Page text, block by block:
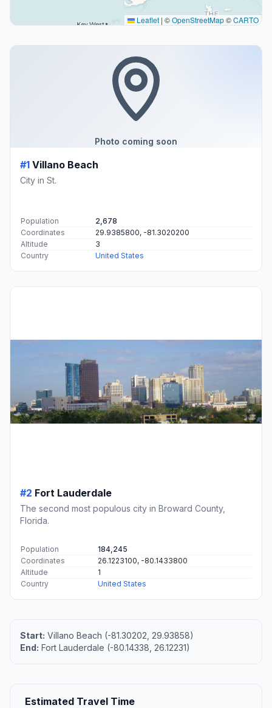
Leaflet | ©OpenStreetMap©CARTO
Photo coming soon
#1 Villano Beach
City in St.
Population
2,678
Coordinates
29.9385800, -81.3020200
Altitude
3
Country
United States
#2 Fort Lauderdale
The second most populous city in Broward County,
Florida.
Population
184,245
Coordinates
26.1223100, -80.1433800
Altitude
1
Country
United States
Start: Villano Beach (-81.30202, 29.93858)
End: Fort Lauderdale (-80.14338, 26.12231)
Estimated Travel Time